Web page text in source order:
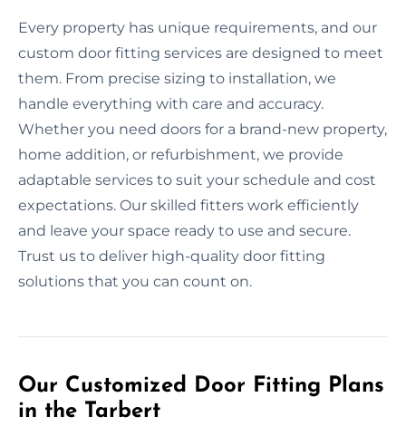
Every property has unique requirements, and our
custom door fitting services are designed to meet
them. From precise sizing to installation, we
handle everything with care and accuracy.
Whether you need doors for a brand-new property,
home addition, or refurbishment, we provide
adaptable services to suit your schedule and cost
expectations. Our skilled fitters work efficiently
and leave your space ready to use and secure.
Trust us to deliver high-quality door fitting
solutions that you can count on.
Our Customized Door Fitting Plans
in the Tarbert